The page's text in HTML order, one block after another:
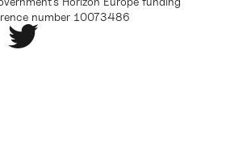
number 10073486